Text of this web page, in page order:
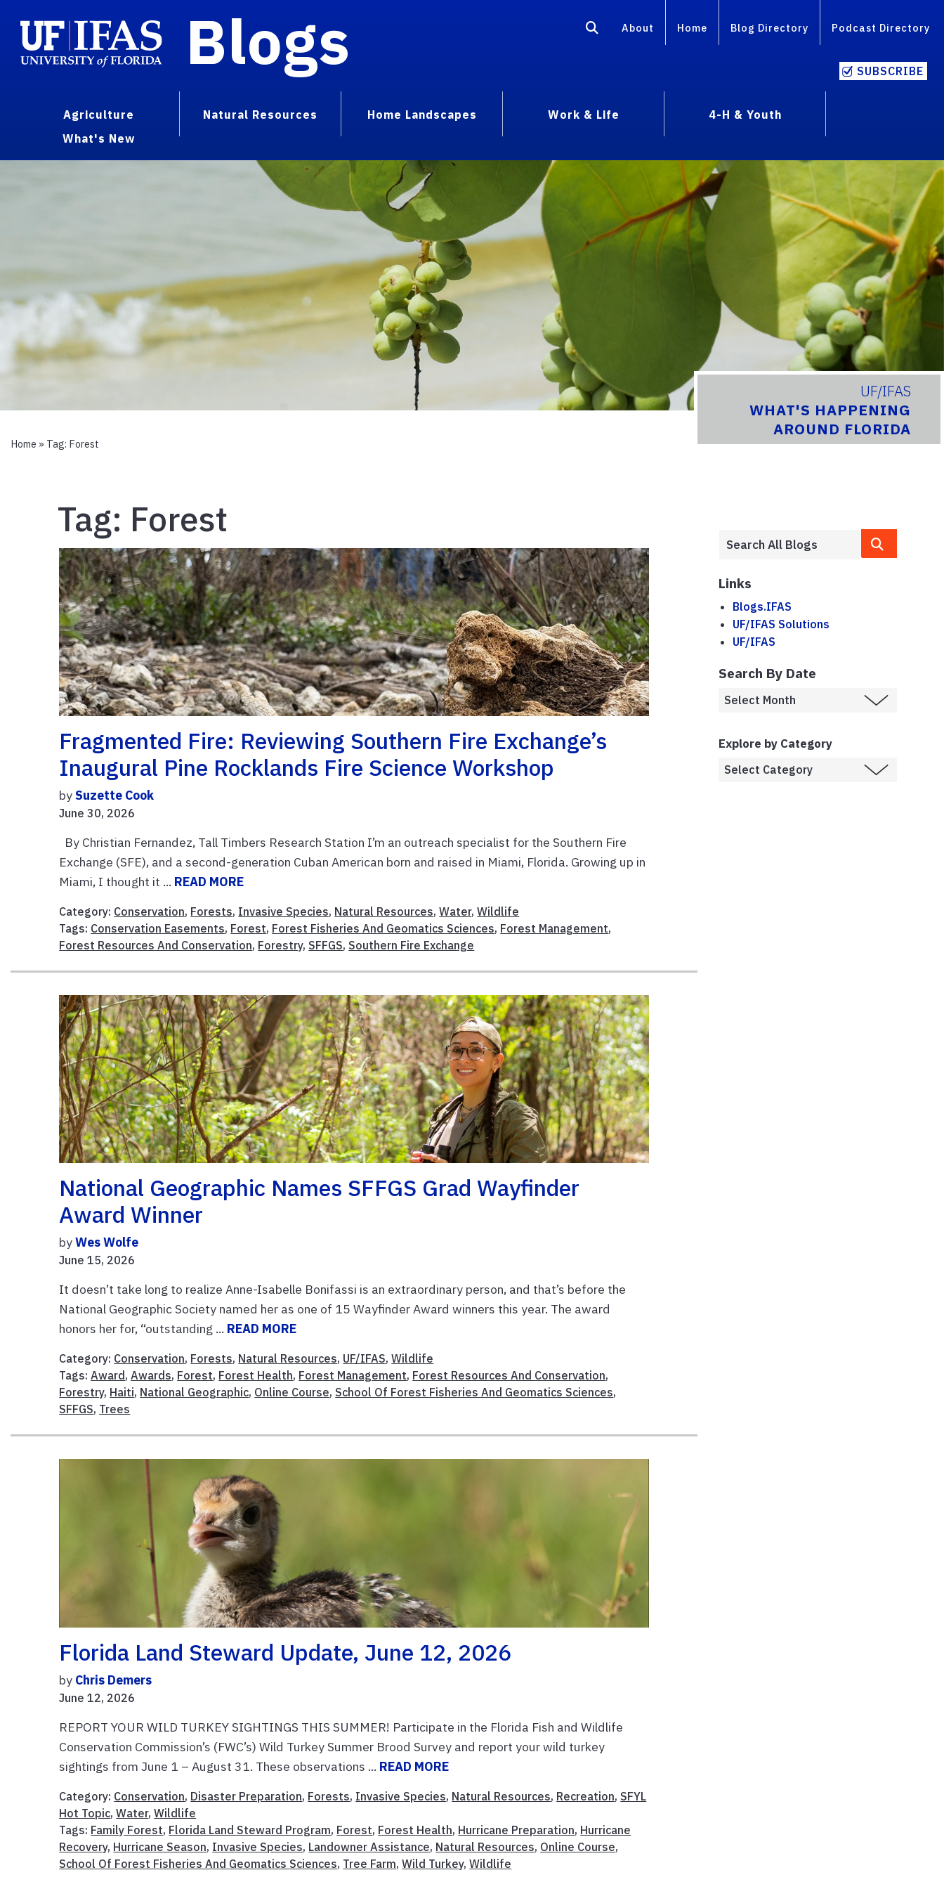
Blogs About Home Blog Directory Podcast Directory
SUBSCRIBE
Agriculture Natural Resources Home Landscapes Work & Life
4-H & Youth
What's New
UF/IFAS
WHAT'S HAPPENING
AROUND FLORIDA
Home » Tag: Forest
Tag: Forest
Fragmented Fire: Reviewing Southern Fire Exchange’s
Inaugural Pine Rocklands Fire Science Workshop
bySuzette Cook
June 30, 2026
By Christian Fernandez, Tall Timbers Research Station I’m an outreach specialist for the Southern Fire
Exchange (SFE), and a second-generation Cuban American born and raised in Miami, Florida. Growing up in
Miami, I thought it ... READ MORE
Category: Conservation, Forests, Invasive Species, Natural Resources,Water,Wildlife
Tags: Conservation Easements, Forest, Forest Fisheries And Geomatics Sciences, Forest Management,
Forest Resources And Conservation, Forestry, SFFGS, Southern Fire Exchange
National Geographic Names SFFGS Grad Wayfinder
Award Winner
byWes Wolfe
June 15, 2026
It doesn’t take long to realize Anne-Isabelle Bonifassi is an extraordinary person, and that’s before the
National Geographic Society named her as one of 15 Wayfinder Award winners this year. The award
honors her for, “outstanding ... READ MORE
Category: Conservation, Forests, Natural Resources, UF/IFAS,Wildlife
Tags:Award ,Awards, Forest, Forest Health, Forest Management, Forest Resources And Conservation,
Forestry, Haiti, National Geographic, Online Course, School Of Forest Fisheries And Geomatics Sciences,
SFFGS, Trees
Florida Land Steward Update, June 12, 2026
by Chris Demers
June 12, 2026
REPORT YOUR WILD TURKEY SIGHTINGS THIS SUMMER! Participate in the Florida Fish and Wildlife
Conservation Commission’s (FWC’s) Wild Turkey Summer Brood Survey and report your wild turkey
sightings from June 1 – August 31. These observations ... READ MORE
Category: Conservation, Disaster Preparation, Forests, Invasive Species, Natural Resources, Recreation, SFYL
Hot Topic,Water,Wildlife
Tags: Family Forest, Florida Land Steward Program, Forest, Forest Health, Hurricane Preparation, Hurricane
Recovery, Hurricane Season, Invasive Species, Landowner Assistance, Natural Resources, Online Course,
School Of Forest Fisheries And Geomatics Sciences, Tree Farm,Wild Turkey,Wildlife
Links
Blogs.IFAS
UF/IFAS Solutions
UF/IFAS
Search By Date
Explore by Category